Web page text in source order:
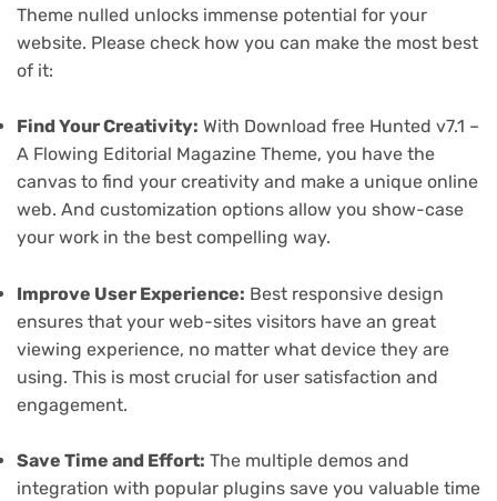
Theme nulled unlocks immense potential for your
website. Please check how you can make the most best
of it:
Find Your Creativity: With Download free Hunted v7.1 –
A Flowing Editorial Magazine Theme, you have the
canvas to find your creativity and make a unique online
web. And customization options allow you show-case
your work in the best compelling way.
Improve User Experience: Best responsive design
ensures that your web-sites visitors have an great
viewing experience, no matter what device they are
using. This is most crucial for user satisfaction and
engagement.
Save Time and Effort: The multiple demos and
integration with popular plugins save you valuable time